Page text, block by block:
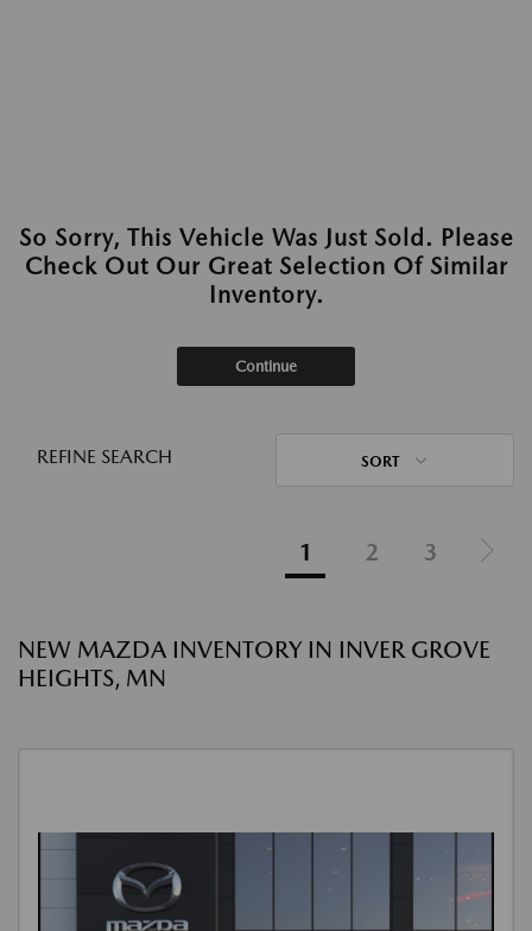
So Sorry, This Vehicle Was Just Sold. Please
Check Out Our Great Selection Of Similar
Inventory.
Continue
REFINE SEARCH SORT
1 2 3
NEW MAZDA INVENTORY IN INVER GROVE
HEIGHTS, MN